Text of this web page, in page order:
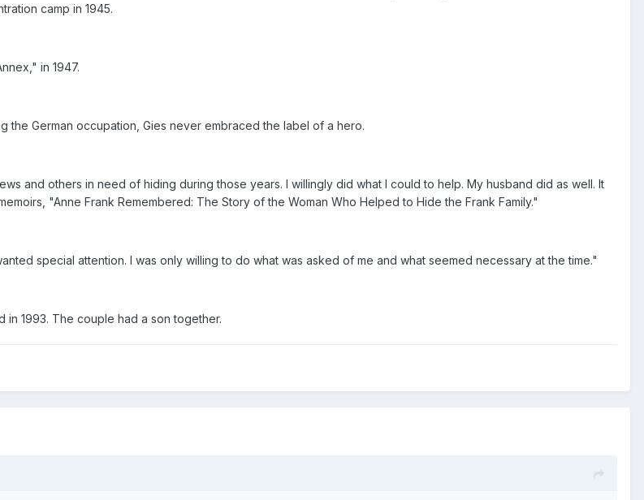
camp in 1945.
in 1947.
the German occupation, Gies never embraced the label of a hero.
and others in need of hiding during those years. I willingly did what I could to help. My husband did as well. It
"Anne Frank Remembered: The Story of the Woman Who Helped to Hide the Frank Family."
special attention. I was only willing to do what was asked of me and what seemed necessary at the time."
in 1993. The couple had a son together.